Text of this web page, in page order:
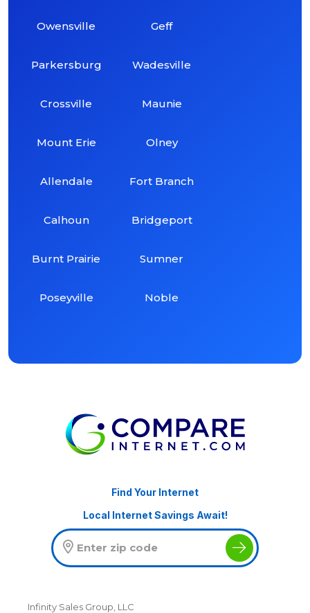
Owensville
Parkersburg
Crossville
Mount Erie
Allendale
Calhoun
Burnt Prairie
Poseyville
Geff
Wadesville
Maunie
Olney
Fort Branch
Bridgeport
Sumner
Noble
Find Your Internet
Local Internet Savings Await!
Infinity Sales Group, LLC